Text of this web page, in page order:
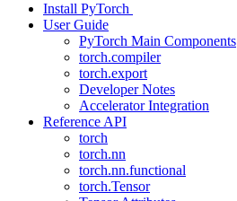
Install PyTorch
User Guide
PyTorch Main Components
torch.compiler
torch.export
Developer Notes
Accelerator Integration
Reference API
torch
torch.nn
torch.nn.functional
torch.Tensor